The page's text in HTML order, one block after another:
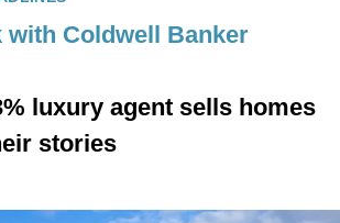
with Coldwell Banker
luxury agent sells homes
stories